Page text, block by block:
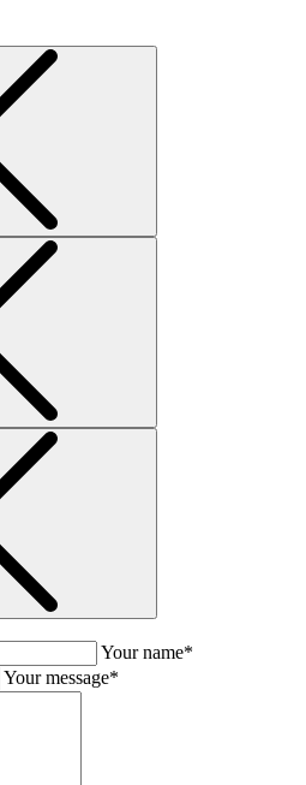
Your name*
Your message*